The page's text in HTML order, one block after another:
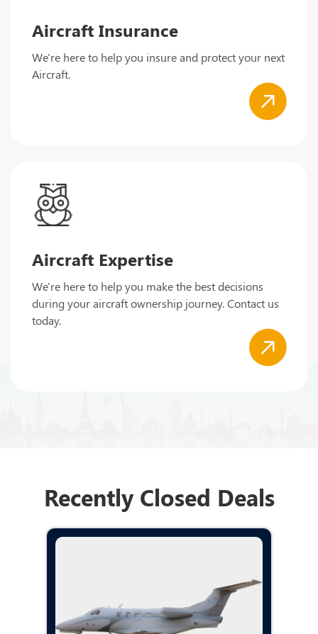
Aircraft Insurance
We're here to help you insure and protect your next
Aircraft.
Aircraft Expertise
We're here to help you make the best decisions
during your aircraft ownership journey. Contact us
today.
Recently Closed Deals